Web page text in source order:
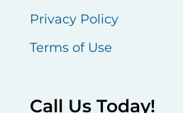
Privacy Policy
Terms of Use
Call Us Today!